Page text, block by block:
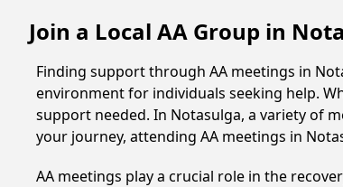
Join a Local AA Group in
Finding support through AA meetings in
environment for individuals seeking help.
support needed. In Notasulga, a variety of
your journey, attending AA meetings in
AA meetings play a crucial role in the